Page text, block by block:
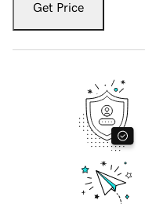
Get Price